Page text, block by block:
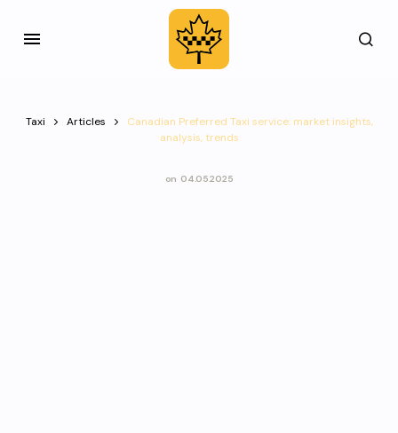
Taxi Articles
Canadian Preferred Taxi service: market insights,
analysis, trends
on 04.05.2025